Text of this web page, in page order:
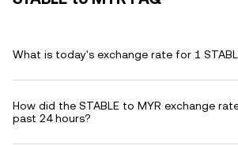
What is today's exchange rate for 1
How did the STABLE to MYR exchange
past 24 hours?